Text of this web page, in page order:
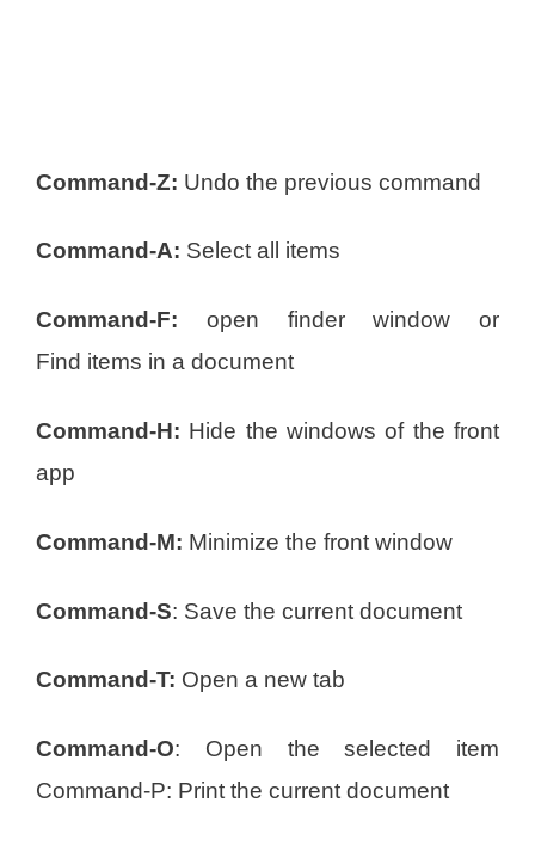
Command-Z: Undo the previous command
Command-A: Select all items
Command-F: open finder window or
Find items in a document
Command-H: Hide the windows of the front
app
Command-M: Minimize the front window
Command-S: Save the current document
Command-T: Open a new tab
Command-O: Open the selected item
Command-P: Print the current document